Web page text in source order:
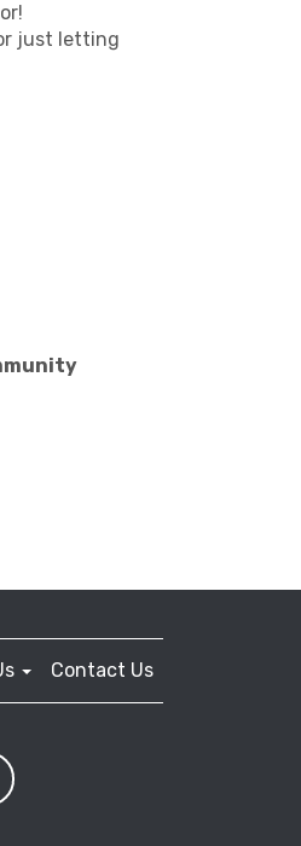
just letting
Contact Us